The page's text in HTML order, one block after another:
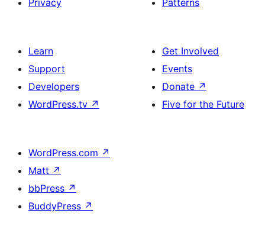
Privacy
Patterns
Learn
Support
Developers
WordPress.tv ↗
Get Involved
Events
Donate ↗
Five for the Future
WordPress.com ↗
Matt ↗
bbPress ↗
BuddyPress ↗